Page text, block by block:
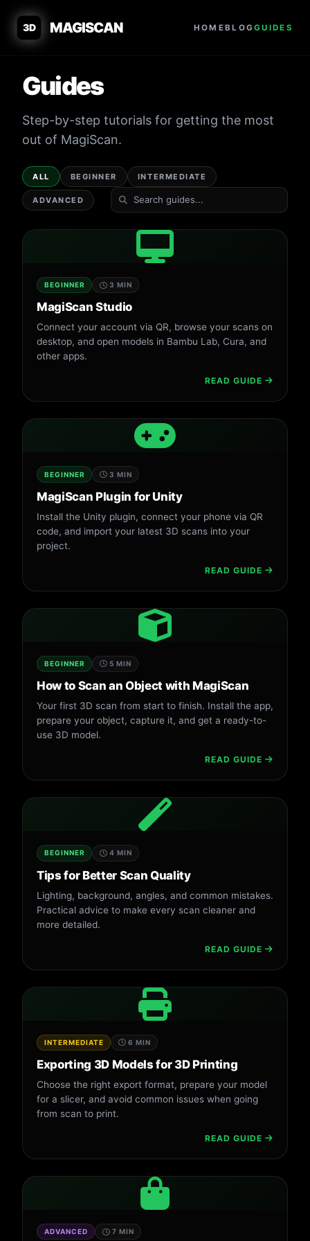
3D MAGISCAN HOMEBLOGGUIDES
Guides
Step-by-step tutorials for getting the most
out of MagiScan.
ALL BEGINNER INTERMEDIATE
ADVANCED
BEGINNER 3 MIN
MagiScan Studio
Connect your account via QR, browse your scans on
desktop, and open models in Bambu Lab, Cura, and
other apps.
READ GUIDE
BEGINNER 3 MIN
MagiScan Plugin for Unity
Install the Unity plugin, connect your phone via QR
code, and import your latest 3D scans into your
project.
READ GUIDE
BEGINNER 5 MIN
How to Scan an Object with MagiScan
Your first 3D scan from start to finish. Install the app,
prepare your object, capture it, and get a ready-to-
use 3D model.
READ GUIDE
BEGINNER 4 MIN
Tips for Better Scan Quality
Lighting, background, angles, and common mistakes.
Practical advice to make every scan cleaner and
more detailed.
READ GUIDE
INTERMEDIATE 6 MIN
Exporting 3D Models for 3D Printing
Choose the right export format, prepare your model
for a slicer, and avoid common issues when going
from scan to print.
READ GUIDE
ADVANCED 7 MIN